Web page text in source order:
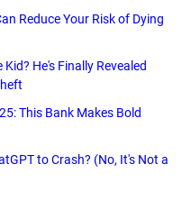
Reduce Your Risk of Dying
He's Finally Revealed
This Bank Makes Bold
to Crash? (No, It's Not a